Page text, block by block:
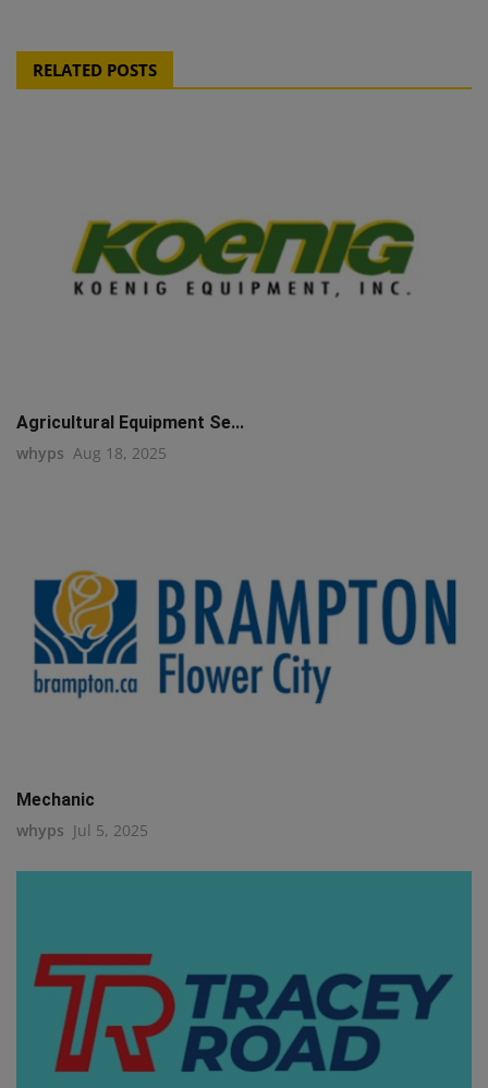
RELATED POSTS
Agricultural Equipment Se...
whyps Aug 18, 2025
Mechanic
whyps Jul 5, 2025